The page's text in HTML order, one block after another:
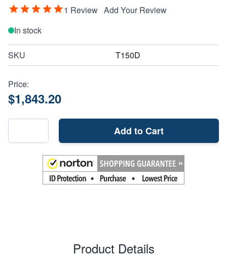
1 Review Add Your Review
In stock
SKU T150D
Price:
$1,843.20
Add to Cart
Product Details